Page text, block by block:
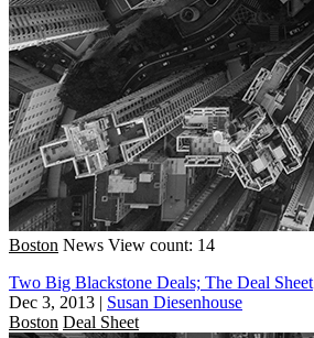
Boston News View count: 14
Two Big Blackstone Deals; The Deal Sheet
Dec 3, 2013 | Susan Diesenhouse
Boston Deal Sheet